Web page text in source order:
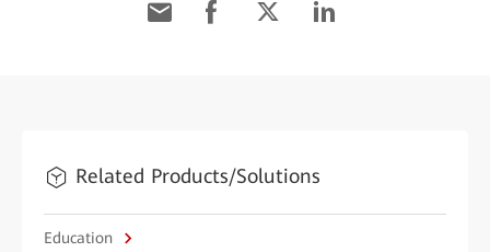
Related Products/Solutions
Education